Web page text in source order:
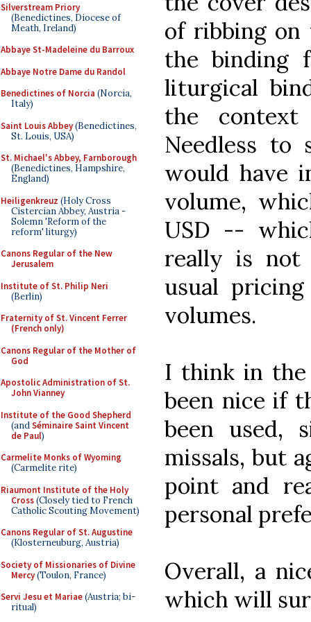
Silverstream Priory
(Benedictines, Diocese of
Meath, Ireland)
Abbaye St-Madeleine du Barroux
Abbaye Notre Dame du Randol
Benedictines of Norcia (Norcia,
Italy)
Saint Louis Abbey(Benedictines,
St. Louis, USA)
St. Michael's Abbey, Farnborough
(Benedictines, Hampshire,
England)
Heiligenkreuz (Holy Cross
Cistercian Abbey, Austria -
Solemn 'Reform of the
reform' liturgy)
Canons Regular of the New
Jerusalem
Institute of St. Philip Neri
(Berlin)
Fraternity of St. Vincent Ferrer
(French only)
Canons Regular of the Mother of
God
Apostolic Administration of St.
John Vianney
Institute of the Good Shepherd
(andSéminaire Saint Vincent
de Paul)
Carmelite Monks of Wyoming
(Carmelite rite)
Riaumont Institute of the Holy
Cross(Closely tied to French
Catholic Scouting Movement)
Canons Regular of St. Augustine
(Klosterneuburg, Austria)
Society of Missionaries of Divine
Mercy(Toulon, France)
Servi Jesu et Mariae(Austria; bi-
ritual)
of ribbing on
the binding
liturgical
the
Needless to
would have
volume,
USD --
really is not
usual
volumes.
I think in the
been nice if
been used,
missals, but
point and
personal
Overall, a
which will